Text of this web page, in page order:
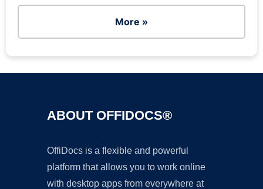
More »
ABOUT OFFIDOCS®
OffiDocs is a flexible and powerful
platform that allows you to work online
with desktop apps from everywhere at